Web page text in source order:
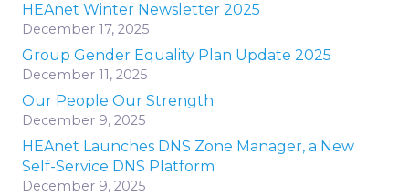
HEAnet Winter Newsletter 2025
December 17, 2025
Group Gender Equality Plan Update 2025
December 11, 2025
Our People Our Strength
December 9, 2025
HEAnet Launches DNS Zone Manager, a New
Self-Service DNS Platform
December 9, 2025